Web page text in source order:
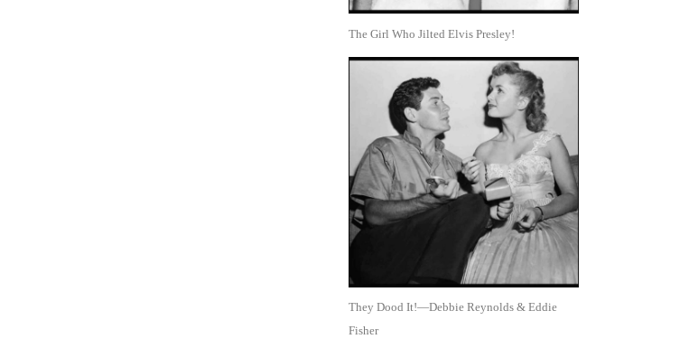
The Girl Who Jilted Elvis Presley!
They Dood It!—Debbie Reynolds & Eddie
Fisher